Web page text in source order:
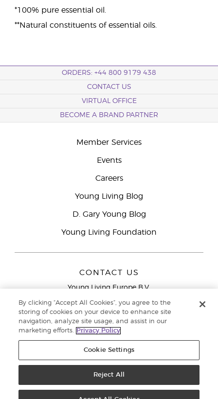
*100% pure essential oil.
**Natural constituents of essential oils.
ORDERS: +44 800 9179 438
CONTACT US
VIRTUAL OFFICE
BECOME A BRAND PARTNER
Member Services
Events
Careers
Young Living Blog
D. Gary Young Blog
Young Living Foundation
CONTACT US
Young Living Europe B.V.
9727 AJ Groningen
Young Living Europe Ltd Head Office
9000
Policy
By clicking “Accept All Cookies”, you agree to the
storing of cookies on your device to enhance site
navigation, analyze site usage, and assist in our
marketing efforts.
Privacy Policy
Cookie Settings
Reject All